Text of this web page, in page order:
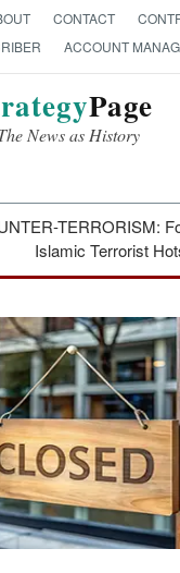
CONTACT
ACCOUNT
Page
News as History
TERRORISM:
Islamic Terrorist
Migration
the 1978 Iranian
dictatorship, the
migration of some
some seven
Over three million
their homes